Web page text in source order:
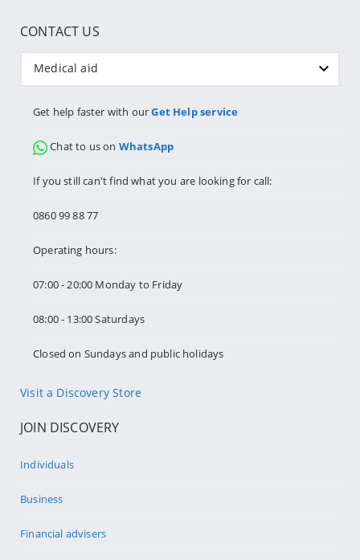
CONTACT US
Medical aid
Get help faster with ourGet Help service
Chat to us on WhatsApp
If you still can't find what you are looking for call:
0860 99 88 77
Operating hours:
07:00 - 20:00 Monday to Friday
08:00 - 13:00 Saturdays
Closed on Sundays and public holidays
Visit a Discovery Store
JOIN DISCOVERY
Individuals
Business
Financial advisers